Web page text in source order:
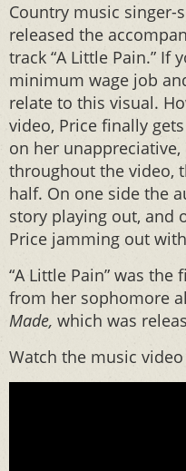
Country music singer-
released the
track “A Little Pain.” If
minimum wage job
relate to this visual.
video, Price finally
on her unappreciative,
throughout the video,
half. On one side the
story playing out, and
Price jamming out
“A Little Pain” was
from her sophomore
Made, which was
Watch the music